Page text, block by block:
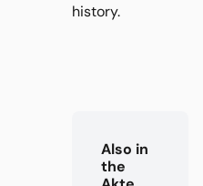
history.
Also in
the